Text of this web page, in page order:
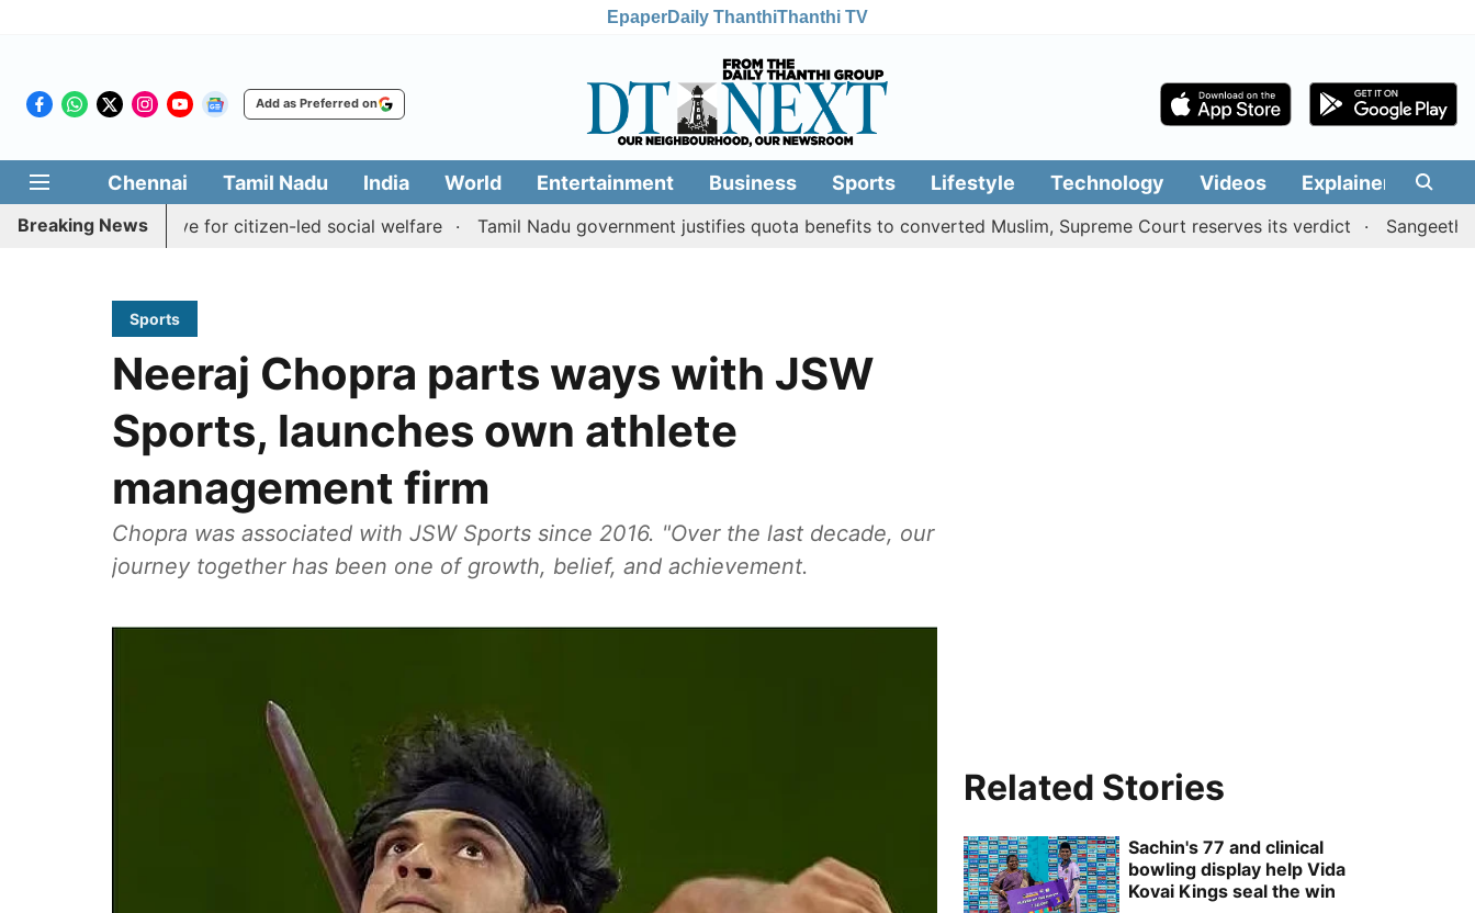
EpaperDaily ThanthiThanthi TV
Add as Preferred on
Chennai Tamil Nadu India World Entertainment Business Sports Lifestyle Technology Videos Explainers
Breaking News
Medai' initiative for citizen-led social welfare Tamil Nadu government justifies quota benefits to converted Muslim, Supreme Court reserves its verdict Sangeetha
Sports
Neeraj Chopra parts ways with JSW
Sports, launches own athlete
management firm
Chopra was associated with JSW Sports since 2016. "Over the last decade, our
journey together has been one of growth, belief, and achievement.
Related Stories
Sachin's 77 and clinical
bowling display help Vida
Kovai Kings seal the win